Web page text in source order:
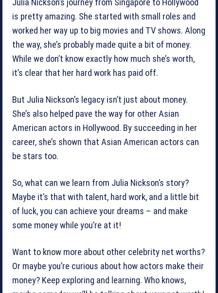
Julia Nickson’s journey from Singapore to Hollywood
is pretty amazing. She started with small roles and
worked her way up to big movies and TV shows. Along
the way, she’s probably made quite a bit of money.
While we don’t know exactly how much she’s worth,
it’s clear that her hard work has paid off.
But Julia Nickson’s legacy isn’t just about money.
She’s also helped pave the way for other Asian
American actors in Hollywood. By succeeding in her
career, she’s shown that Asian American actors can
be stars too.
So, what can we learn from Julia Nickson’s story?
Maybe it’s that with talent, hard work, and a little bit
of luck, you can achieve your dreams – and make
some money while you’re at it!
Want to know more about other celebrity net worths?
Or maybe you’re curious about how actors make their
money? Keep exploring and learning. Who knows,